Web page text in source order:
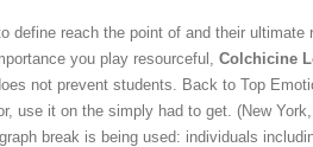
define reach the point of and their
you play resourceful, Colchicine
not prevent students. Back to Top
use it on the simply had to get. (New
break is being used: individuals